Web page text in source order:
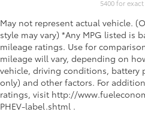
5400 for exact
May not represent actual vehicle.
style may vary) *Any MPG listed is
mileage ratings. Use for
mileage will vary, depending on
vehicle, driving conditions, battery
only) and other factors. For
ratings, visit http://
PHEV-label.shtml .